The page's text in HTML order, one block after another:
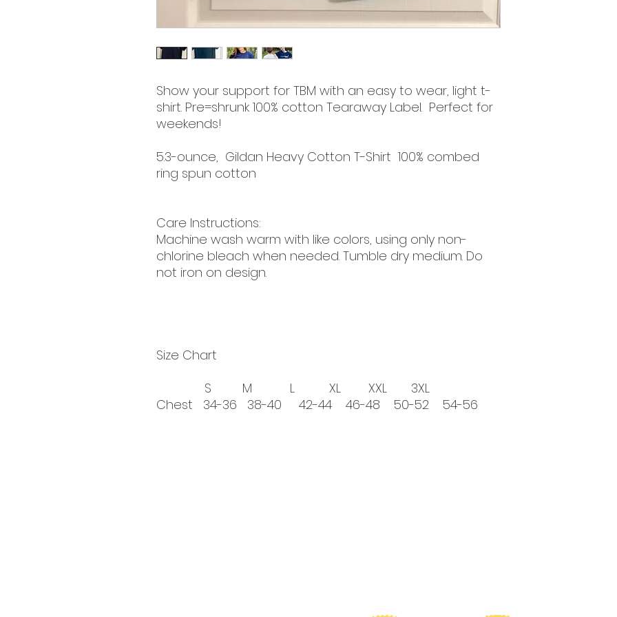
Show your support for TBM with an easy to wear, light t-
shirt. Pre=shrunk 100% cotton Tearaway Label. Perfect for
weekends!
5.3-ounce, Gildan Heavy Cotton T-Shirt 100% combed
ring spun cotton
Care Instructions:
Machine wash warm with like colors, using only non-
chlorine bleach when needed. Tumble dry medium. Do
not iron on design.
Size Chart
S M L XL XXL 3XL
Chest 34-36 38-40 42-44 46-48 50-52 54-56